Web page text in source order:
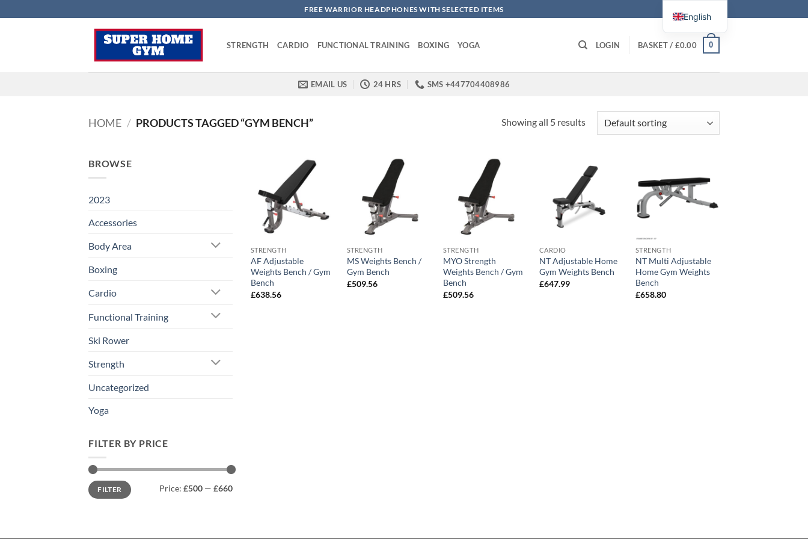
to
FREE WARRIOR HEADPHONES WITH SELECTED ITEMS
STRENGTH CARDIO FUNCTIONAL TRAINING BOXING YOGA LOGIN BASKET / £0.00 0
EMAIL US 24 HRS SMS +447704408986
HOME / PRODUCTS TAGGED “GYM BENCH” Showing all 5 results
BROWSE
2023
Accessories
Body Area
Boxing
Cardio
Functional Training
Ski Rower
Strength
Uncategorized
Yoga
FILTER BY PRICE
Min
price
Max
priceFILTER Price: £500 — £660
STRENGTH
AF Adjustable
Weights Bench / Gym
Bench
£638.56
STRENGTH
MS Weights Bench /
Gym Bench
£509.56
STRENGTH
MYO Strength
Weights Bench / Gym
Bench
£509.56
CARDIO
NT Adjustable Home
Gym Weights Bench
£647.99
STRENGTH
NT Multi Adjustable
Home Gym Weights
Bench
£658.80
English